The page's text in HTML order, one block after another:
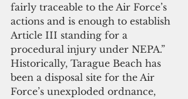
fairly traceable to the Air Force’s
actions and is enough to establish
Article III standing for a
procedural injury under NEPA.”
Historically, Tarague Beach has
been a disposal site for the Air
Force’s unexploded ordnance,